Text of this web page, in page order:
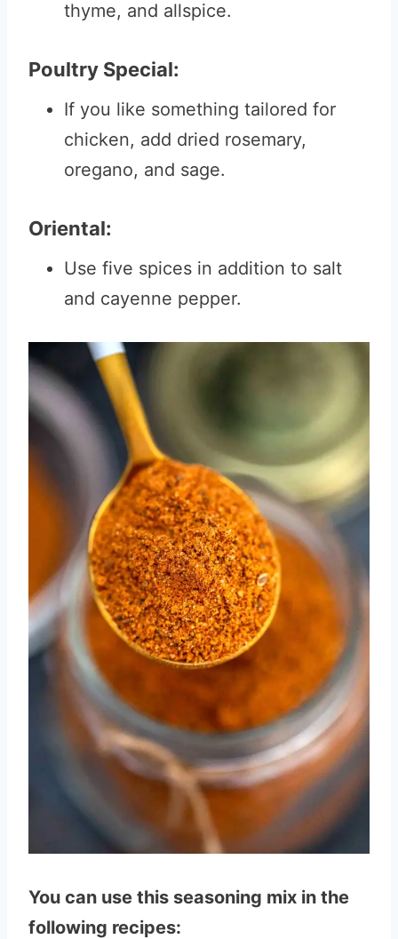
thyme, and allspice.
Poultry Special:
If you like something tailored for
chicken, add dried rosemary,
oregano, and sage.
Oriental:
Use five spices in addition to salt
and cayenne pepper.
You can use this seasoning mix in the
following recipes: